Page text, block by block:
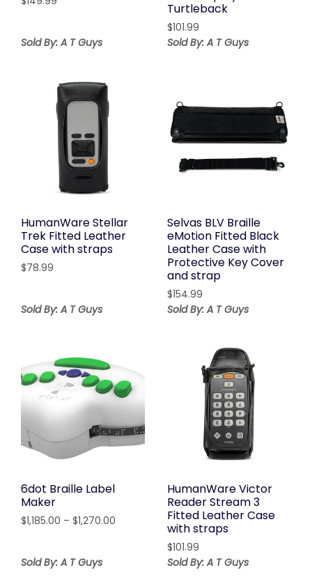
Sold By: A T Guys
Turtleback
$101.99
Sold By: A T Guys
HumanWare Stellar
Trek Fitted Leather
Case with straps
$78.99
Sold By: A T Guys
Selvas BLV Braille
eMotion Fitted Black
Leather Case with
Protective Key Cover
and strap
$154.99
Sold By: A T Guys
6dot Braille Label
Maker
$1,185.00 – $1,270.00
Sold By: A T Guys
HumanWare Victor
Reader Stream 3
Fitted Leather Case
with straps
$101.99
Sold By: A T Guys